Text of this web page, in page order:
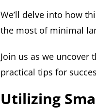
We’ll delve into how
the most of minimal
Join us as we
practical tips for
Utilizing